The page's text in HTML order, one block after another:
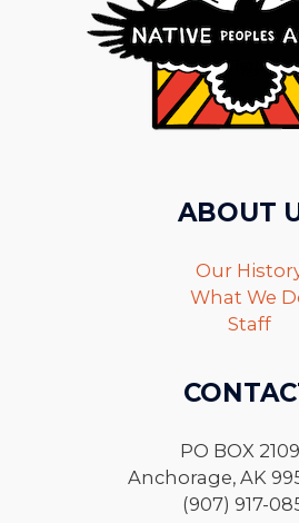
ABOUT
Our
What We
Staff
PO BOX
Anchorage, AK
(907) 917-